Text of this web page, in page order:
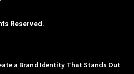
Reserved.
a Brand Identity That Stands Out